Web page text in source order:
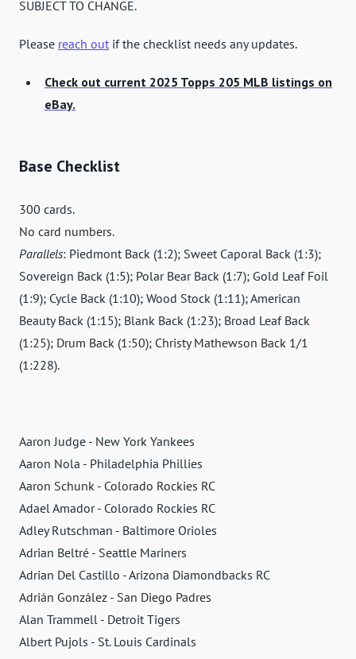
SUBJECT TO CHANGE.
Please reach out if the checklist needs any updates.
Check out current 2025 Topps 205 MLB listings on
eBay.
Base Checklist
300 cards.
No card numbers.
Parallels: Piedmont Back (1:2); Sweet Caporal Back (1:3);
Sovereign Back (1:5); Polar Bear Back (1:7); Gold Leaf Foil
(1:9); Cycle Back (1:10); Wood Stock (1:11); American
Beauty Back (1:15); Blank Back (1:23); Broad Leaf Back
(1:25); Drum Back (1:50); Christy Mathewson Back 1/1
(1:228).
Aaron Judge - New York Yankees
Aaron Nola - Philadelphia Phillies
Aaron Schunk - Colorado Rockies RC
Adael Amador - Colorado Rockies RC
Adley Rutschman - Baltimore Orioles
Adrian Beltré - Seattle Mariners
Adrian Del Castillo - Arizona Diamondbacks RC
Adrián González - San Diego Padres
Alan Trammell - Detroit Tigers
Albert Pujols - St. Louis Cardinals